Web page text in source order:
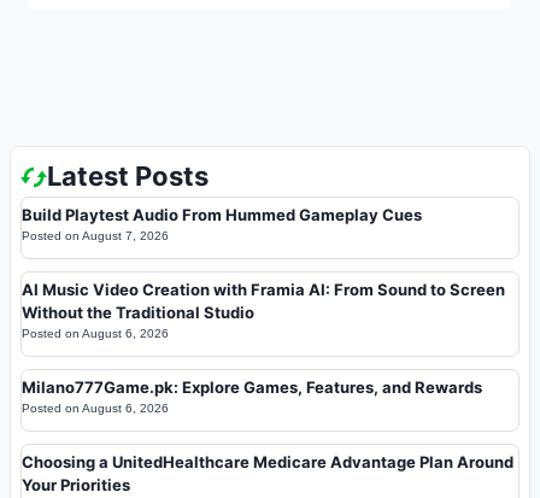
Latest Posts
Build Playtest Audio From Hummed Gameplay Cues
Posted on August 7, 2026
AI Music Video Creation with Framia AI: From Sound to Screen
Without the Traditional Studio
Posted on August 6, 2026
Milano777Game.pk: Explore Games, Features, and Rewards
Posted on August 6, 2026
Choosing a UnitedHealthcare Medicare Advantage Plan Around
Your Priorities